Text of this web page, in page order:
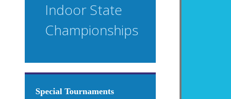
Indoor State
Championships
Special Tournaments